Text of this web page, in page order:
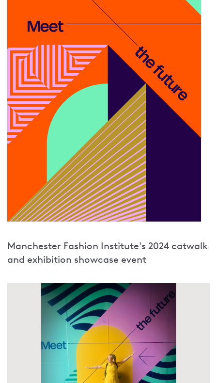
Manchester Fashion Institute's 2024 catwalk
and exhibition showcase event